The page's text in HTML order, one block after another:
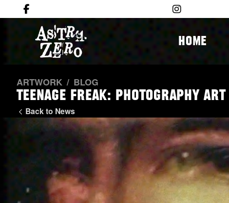
HOME
ARTWORK / BLOG
Teenage Freak: Photography
Back to News